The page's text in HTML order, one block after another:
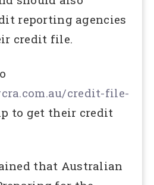
reporting agencies
credit file.
credit-file-
to get their credit
that Australian